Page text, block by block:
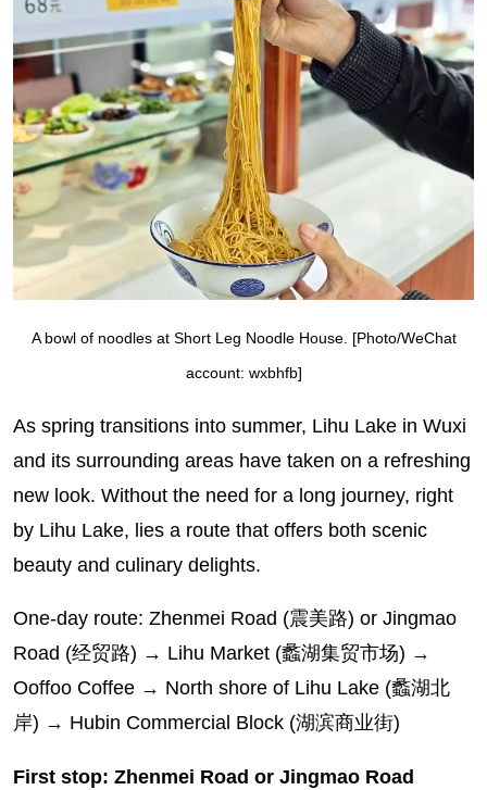
A bowl of noodles at Short Leg Noodle House. [Photo/WeChat
account: wxbhfb]
As spring transitions into summer, Lihu Lake in Wuxi
and its surrounding areas have taken on a refreshing
new look. Without the need for a long journey, right
by Lihu Lake, lies a route that offers both scenic
beauty and culinary delights.
One-day route: Zhenmei Road (震美路) or Jingmao
Road (经贸路) → Lihu Market (蠡湖集贸市场) →
Ooffoo Coffee → North shore of Lihu Lake (蠡湖北
岸) → Hubin Commercial Block (湖滨商业街)
First stop: Zhenmei Road or Jingmao Road